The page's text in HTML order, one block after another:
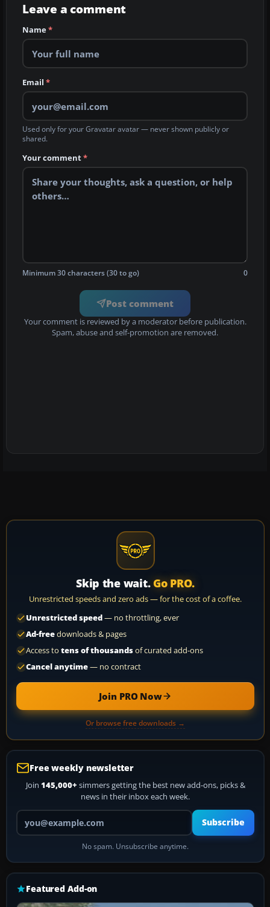
Leave a comment
Name*
Email *
Used only for your Gravatar avatar — never shown publicly or
shared.
Your comment*
Minimum 30 characters (30 to go) 0
Post comment
Your comment is reviewed by a moderator before publication.
Spam, abuse and self-promotion are removed.
Skip the wait. Go PRO.
Unrestricted speeds and zero ads — for the cost of a coffee.
Unrestricted speed— no throttling, ever
Ad-freedownloads & pages
Access to tens of thousandsof curated add-ons
Cancel anytime— no contract
Join PRO Now
Or browse free downloads →
Free weekly newsletter
Join 145,000+ simmers getting the best new add-ons, picks &
news in their inbox each week.
Your email address
Subscribe
No spam. Unsubscribe anytime.
Featured Add-on